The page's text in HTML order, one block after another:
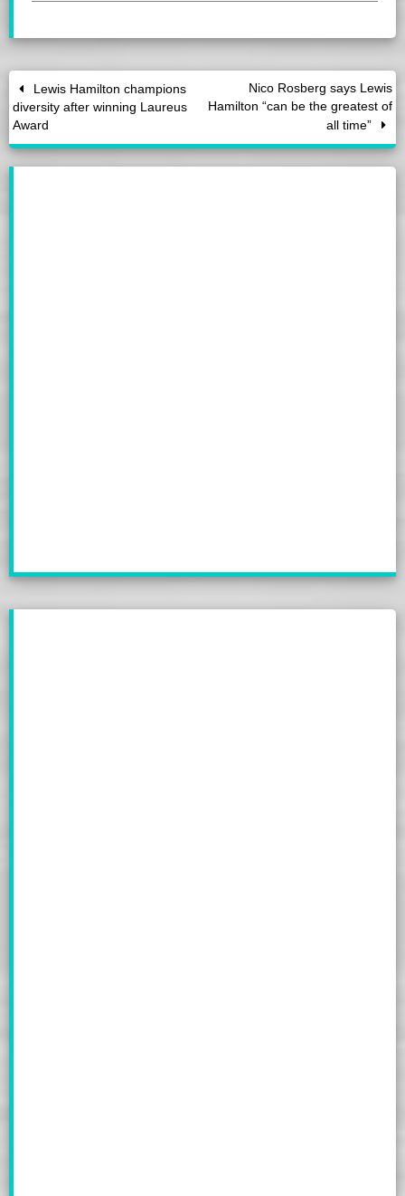
Lewis Hamilton champions
diversity after winning Laureus
Award
Nico Rosberg says Lewis
Hamilton “can be the greatest of
all time”